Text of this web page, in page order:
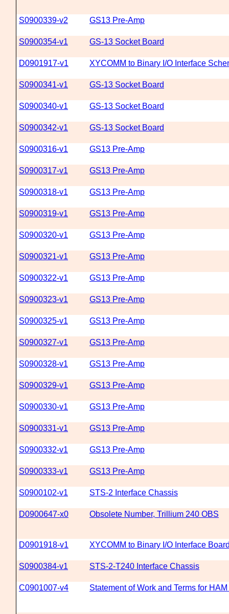
S0900339-v2 GS13 Pre-Amp
S0900354-v1 GS-13 Socket Board
D0901917-v1 XYCOMM to Binary I/O Interface
S0900341-v1 GS-13 Socket Board
S0900340-v1 GS-13 Socket Board
S0900342-v1 GS-13 Socket Board
S0900316-v1 GS13 Pre-Amp
S0900317-v1 GS13 Pre-Amp
S0900318-v1 GS13 Pre-Amp
S0900319-v1 GS13 Pre-Amp
S0900320-v1 GS13 Pre-Amp
S0900321-v1 GS13 Pre-Amp
S0900322-v1 GS13 Pre-Amp
S0900323-v1 GS13 Pre-Amp
S0900325-v1 GS13 Pre-Amp
S0900327-v1 GS13 Pre-Amp
S0900328-v1 GS13 Pre-Amp
S0900329-v1 GS13 Pre-Amp
S0900330-v1 GS13 Pre-Amp
S0900331-v1 GS13 Pre-Amp
S0900332-v1 GS13 Pre-Amp
S0900333-v1 GS13 Pre-Amp
S0900102-v1 STS-2 Interface Chassis
D0900647-x0 Obsolete Number, Trillium 240 OBS
D0901918-v1 XYCOMM to Binary I/O Interface
S0900384-v1 STS-2-T240 Interface Chassis
C0901007-v4 Statement of Work and Terms for